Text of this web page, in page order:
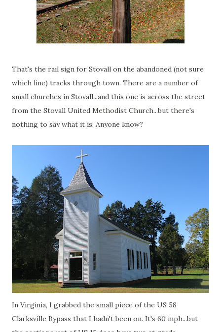
That's the rail sign for Stovall on the abandoned (not sure
which line) tracks through town. There are a number of
small churches in Stovall...and this one is across the street
from the Stovall United Methodist Church...but there's
nothing to say what it is. Anyone know?
In Virginia, I grabbed the small piece of the US 58
Clarksville Bypass that I hadn't been on. It's 60 mph...but